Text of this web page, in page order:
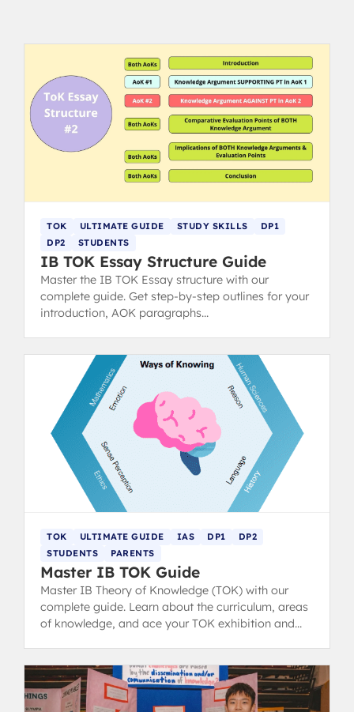
TOK ULTIMATE GUIDE STUDY SKILLS
DP1
DP2
STUDENTS
IB TOK Essay Structure Guide
Master the IB TOK Essay structure with our
complete guide. Get step-by-step outlines for your
introduction, AOK paragraphs
TOK ULTIMATE GUIDE IAS DP1
DP2
STUDENTS
PARENTS
Master IB TOK Guide
Master IB Theory of Knowledge (TOK) with our
complete guide. Learn about the curriculum, areas
of knowledge, and ace your TOK exhibition and